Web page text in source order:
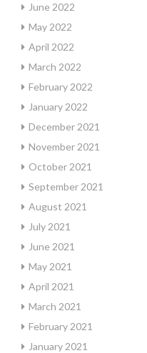
June 2022
May 2022
April 2022
March 2022
February 2022
January 2022
December 2021
November 2021
October 2021
September 2021
August 2021
July 2021
June 2021
May 2021
April 2021
March 2021
February 2021
January 2021